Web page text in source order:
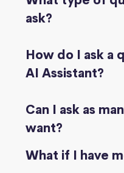
ask?
How do I ask a
AI Assistant?
Can I ask as
want?
What if I have